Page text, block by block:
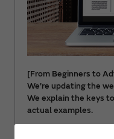
[From Beginners to
We’re updating the
We explain the keys
actual examples.